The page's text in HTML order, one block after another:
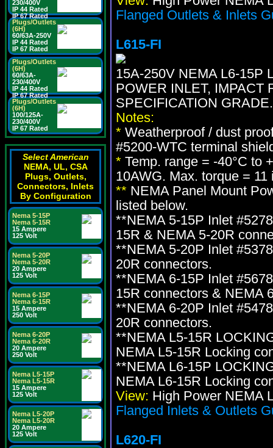
230/400V
IP 44 Rated
IP 67 Rated
Plugs/Outlets
(6H)
60/63A-250V
IP 44 Rated
IP 67 Rated
Plugs/Outlets
(6H)
60/63A-
230/400V
IP 44 Rated
IP 67 Rated
Plugs/Outlets
(6H)
100/125A-
230/400V
IP 67 Rated
Select American
NEMA, UL, CSA
Plugs, Outlets,
Connectors, Inlets
By Configuration
Nema 5-15P
Nema 5-15R
15 Ampere
125 Volt
Nema 5-20P
Nema 5-20R
20 Ampere
125 Volt
Nema 6-15P
Nema 6-15R
15 Ampere
250 Volt
Nema 6-20P
Nema 6-20R
20 Ampere
250 Volt
Nema L5-15P
Nema L5-15R
15 Ampere
125 Volt
Nema L5-20P
Nema L5-20R
20 Ampere
125 Volt
Flanged Outlets & Inlets
L615-FI
15A-250V NEMA L6-15P
POWER INLET, IMPACT
SPECIFICATION
Notes:
* Weatherproof / dust
#5200-WTC terminal
* Temp. range = -40°C to
10AWG. Max. torque = 11
** NEMA Panel Mount
listed below.
**NEMA 5-15P Inlet
15R & NEMA 5-20R
**NEMA 5-20P Inlet
20R connectors.
**NEMA 6-15P Inlet
15R connectors & NEMA
**NEMA 6-20P Inlet
20R connectors.
**NEMA L5-15R
NEMA L5-15R Locking
**NEMA L6-15P
NEMA L6-15R Locking
View: High Power NEMA
Flanged Inlets & Outlets
L620-FI